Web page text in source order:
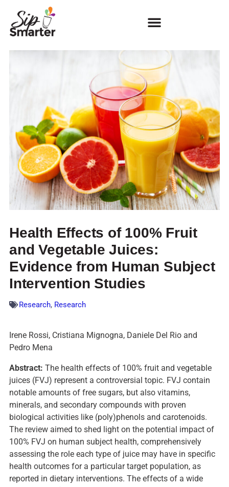
Health Effects of 100% Fruit
and Vegetable Juices:
Evidence from Human Subject
Intervention Studies
Research, Research
Irene Rossi, Cristiana Mignogna, Daniele Del Rio and
Pedro Mena
Abstract: The health effects of 100% fruit and vegetable
juices (FVJ) represent a controversial topic. FVJ contain
notable amounts of free sugars, but also vitamins,
minerals, and secondary compounds with proven
biological activities like (poly)phenols and carotenoids.
The review aimed to shed light on the potential impact of
100% FVJ on human subject health, comprehensively
assessing the role each type of juice may have in specific
health outcomes for a particular target population, as
reported in dietary interventions. The effects of a wide